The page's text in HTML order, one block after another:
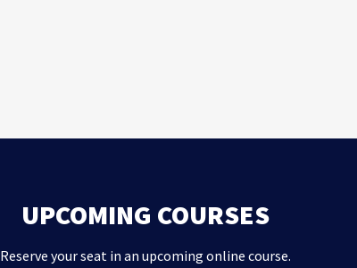
UPCOMING COURSES
Reserve your seat in an upcoming online course.